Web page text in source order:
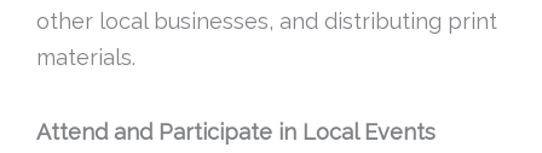
other local businesses, and distributing print
materials.
Attend and Participate in Local Events